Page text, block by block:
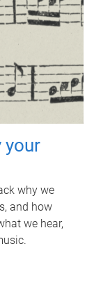
your
why we
and how
we hear,